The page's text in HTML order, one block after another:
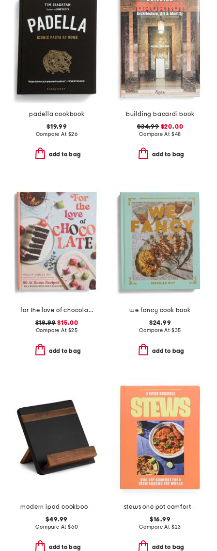
padella cookbook
$19.99
Compare At $26
add to bag
building bacardi book
$34.99$20.00
Compare At $48
add to bag
for the love of chocolate book
$19.99 $15.00
Compare At $25
add to bag
we fancy cook book
$24.99
Compare At $35
add to bag
modern ipad cookbook holder
$49.99
Compare At $60
add to bag
stews one pot comfort food from around the world cookbook
$16.99
Compare At $23
add to bag